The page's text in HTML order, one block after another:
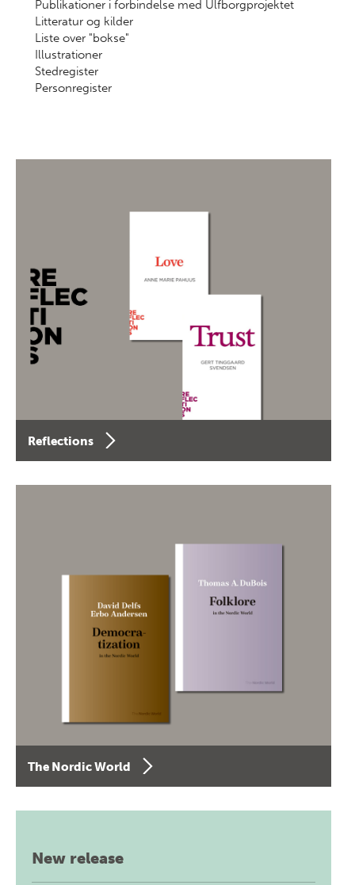
Publikationer i forbindelse med Ulfborgprojektet
Litteratur og kilder
Liste over "bokse"
Illustrationer
Stedregister
Personregister
Reflections
The Nordic World
New release